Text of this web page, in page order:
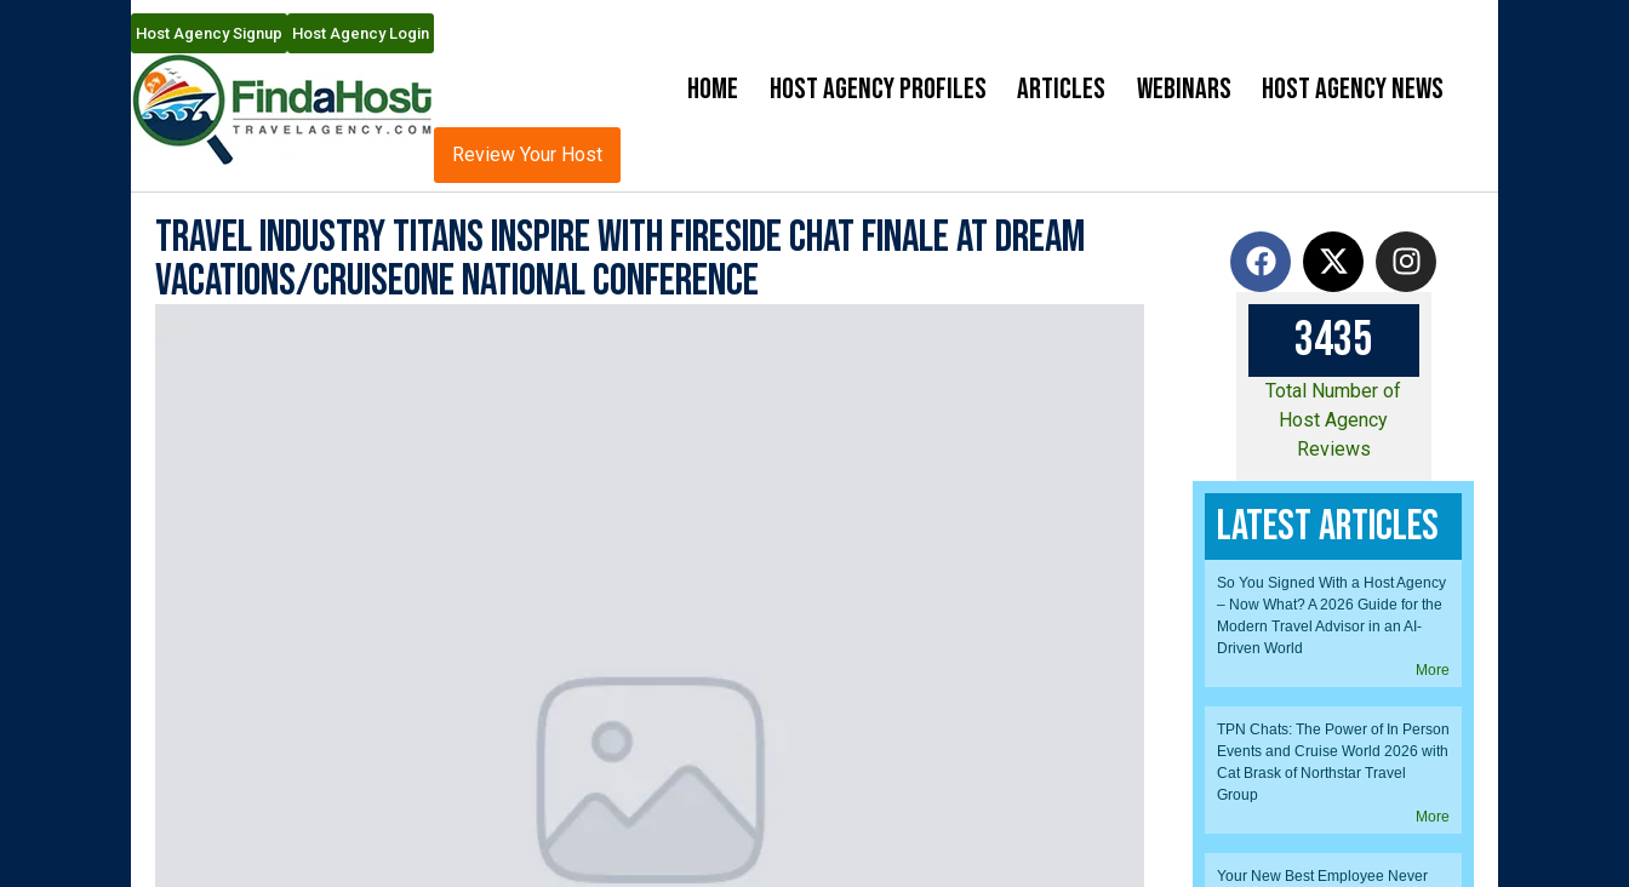
Host Agency Signup Host Agency Login
Home Host Agency Profiles Articles Webinars Host Agency News
Review Your Host
Travel Industry Titans Inspire with Fireside Chat Finale at Dream
Vacations/CruiseOne National Conference
3435
Total Number of
Host Agency
Reviews
Latest Articles
So You Signed With a Host Agency
– Now What? A 2026 Guide for the
Modern Travel Advisor in an AI-
Driven World
More
TPN Chats: The Power of In Person
Events and Cruise World 2026 with
Cat Brask of Northstar Travel
Group
More
Your New Best Employee Never